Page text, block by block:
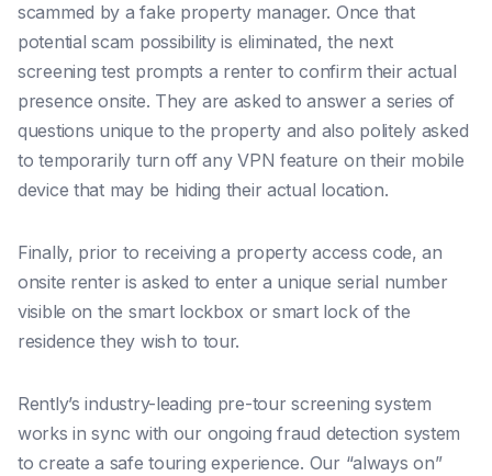
scammed by a fake property manager. Once that
potential scam possibility is eliminated, the next
screening test prompts a renter to confirm their actual
presence onsite. They are asked to answer a series of
questions unique to the property and also politely asked
to temporarily turn off any VPN feature on their mobile
device that may be hiding their actual location.
Finally, prior to receiving a property access code, an
onsite renter is asked to enter a unique serial number
visible on the smart lockbox or smart lock of the
residence they wish to tour.
Rently’s industry-leading pre-tour screening system
works in sync with our ongoing fraud detection system
to create a safe touring experience. Our “always on”